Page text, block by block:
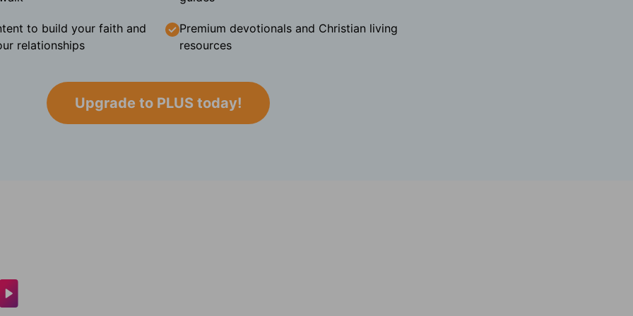
to build your faith and
relationships
Premium devotionals and Christian living
resources
Upgrade to PLUS today!